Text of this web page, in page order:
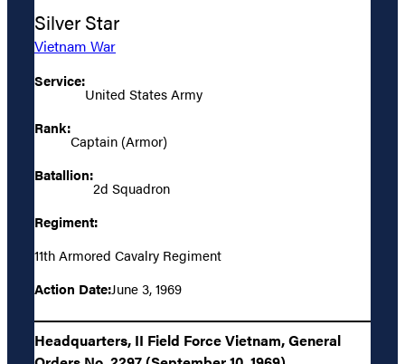
Silver Star
Vietnam War
Service:
United States Army
Rank:
Captain (Armor)
Batallion:
2d Squadron
Regiment:
11th Armored Cavalry Regiment
Action Date:June 3, 1969
Headquarters, II Field Force Vietnam, General